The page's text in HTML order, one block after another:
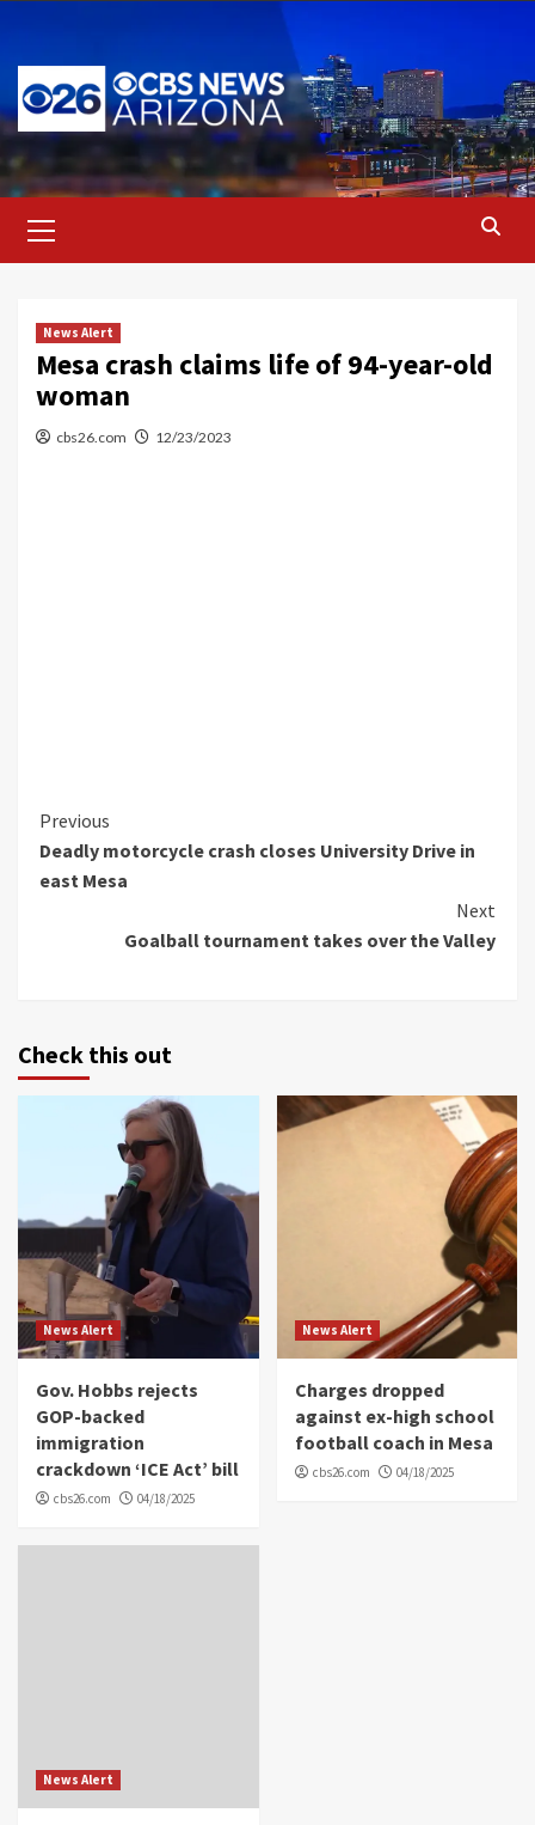
content
Menu
News Alert
Mesa crash claims life of 94-year-old
woman
cbs26.com 12/23/2023
Continue
Reading
Previous
Deadly motorcycle crash closes University Drive in
east Mesa
Next
Goalball tournament takes over the Valley
Check this out
News Alert
Gov. Hobbs rejects
GOP-backed
immigration
crackdown ‘ICE Act’ bill
cbs26.com 04/18/2025
News Alert
Charges dropped
against ex-high school
football coach in Mesa
cbs26.com 04/18/2025
News Alert